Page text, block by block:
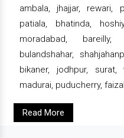
ambala, jhajjar, rewari,
patiala, bhatinda,
moradabad,
bulandshahar,
bikaner, jodhpur, surat,
madurai, puducherry,
Read More